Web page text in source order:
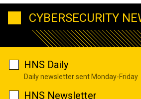
CYBERSECURITY
HNS Daily
Daily newsletter sent Monday-Friday
HNS Newsletter